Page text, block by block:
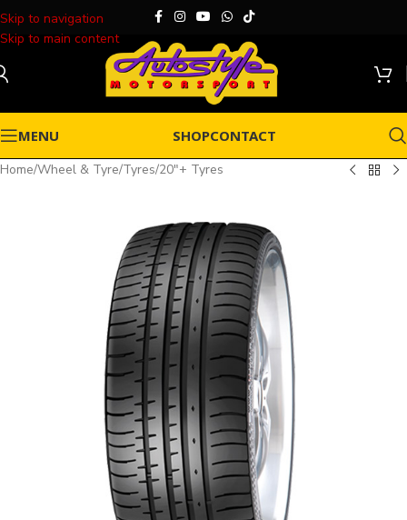
Skip to navigation
Skip to main content
MENU SHOPCONTACT
Home/Wheel & Tyre/Tyres/20"+ Tyres